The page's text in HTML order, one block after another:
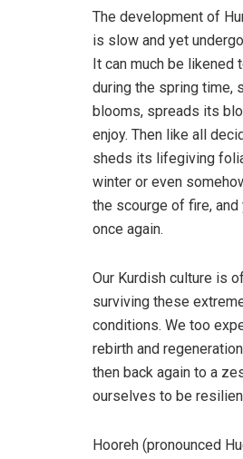
The development of
is slow and yet
It can much be likened
during the spring time,
blooms, spreads its
enjoy. Then like all
sheds its lifegiving
winter or even
the scourge of fire,
once again.
Our Kurdish culture is
surviving these
conditions. We too
rebirth and
then back again to a
ourselves to be
Hooreh (pronounced